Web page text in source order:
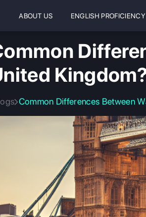
ABOUT US ENGLISH
Common Differences Between